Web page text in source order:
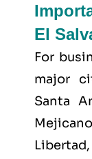
El
For
major
Santa
Libertad